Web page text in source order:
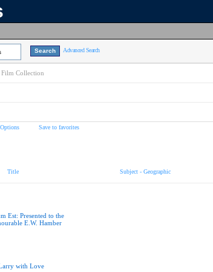
Advanced Search
Collection
Save to favorites
Title Subject - Geographic
Est: Presented to the
E.W. Hamber
with Love